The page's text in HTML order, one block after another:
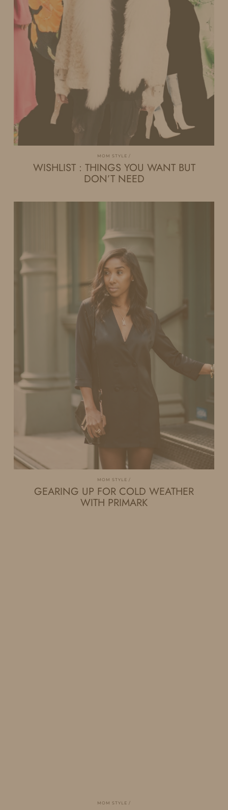
MOM STYLE
WISHLIST : THINGS YOU WANT BUT
DON’T NEED
MOM STYLE
GEARING UP FOR COLD WEATHER
WITH PRIMARK
MOM STYLE